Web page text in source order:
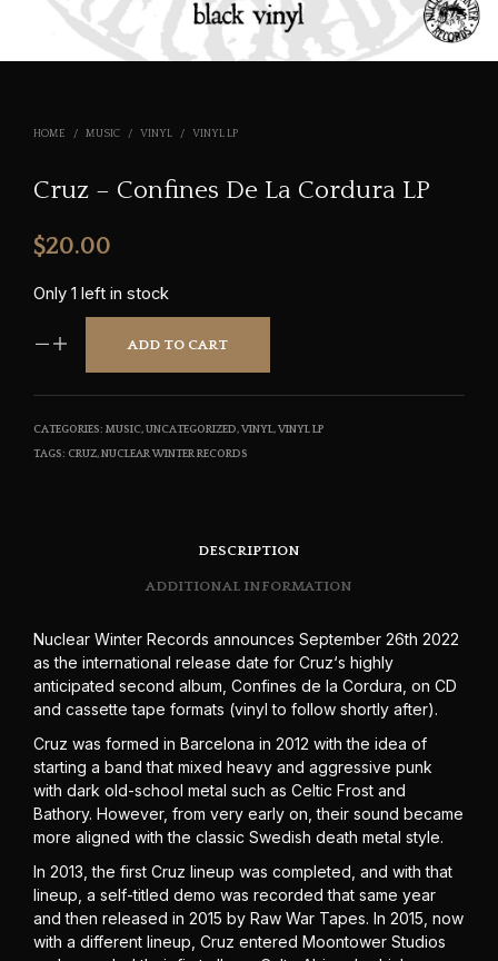
HOME / MUSIC / VINYL / VINYL LP
Cruz – Confines De La Cordura LP
$20.00
Only 1 left in stock
ADD TO CART
CATEGORIES: MUSIC,UNCATEGORIZED,VINYL,VINYL LP
TAGS: CRUZ,NUCLEAR WINTER RECORDS
DESCRIPTION
ADDITIONAL INFORMATION
Nuclear Winter Records announces September 26th 2022
as the international release date for Cruz‘s highly
anticipated second album, Confines de la Cordura, on CD
and cassette tape formats (vinyl to follow shortly after).
Cruz was formed in Barcelona in 2012 with the idea of
starting a band that mixed heavy and aggressive punk
with dark old-school metal such as Celtic Frost and
Bathory. However, from very early on, their sound became
more aligned with the classic Swedish death metal style.
In 2013, the first Cruz lineup was completed, and with that
lineup, a self-titled demo was recorded that same year
and then released in 2015 by Raw War Tapes. In 2015, now
with a different lineup, Cruz entered Moontower Studios